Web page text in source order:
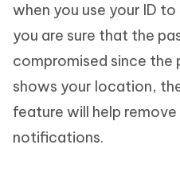
when you use your ID
you are sure that the
compromised since
shows your location,
feature will help
notifications.